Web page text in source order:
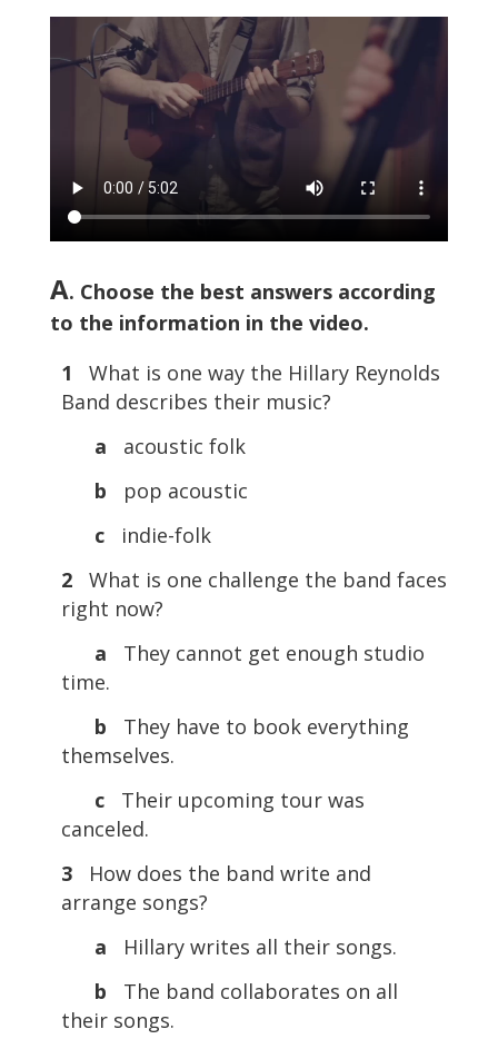
A. Choose the best answers according
to the information in the video.
1
What is one way the Hillary Reynolds
Band describes their music?
a
acoustic folk
b
pop acoustic
c
indie-folk
2
What is one challenge the band faces
right now?
a
They cannot get enough studio
time.
b
They have to book everything
themselves.
c
Their upcoming tour was
canceled.
3
How does the band write and
arrange songs?
a
Hillary writes all their songs.
b
The band collaborates on all
their songs.